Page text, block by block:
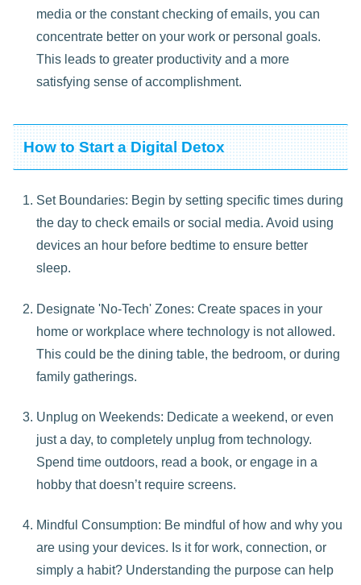
media or the constant checking of emails, you can
concentrate better on your work or personal goals.
This leads to greater productivity and a more
satisfying sense of accomplishment.
How to Start a Digital Detox
Set Boundaries: Begin by setting specific times during
the day to check emails or social media. Avoid using
devices an hour before bedtime to ensure better
sleep.
Designate 'No-Tech' Zones: Create spaces in your
home or workplace where technology is not allowed.
This could be the dining table, the bedroom, or during
family gatherings.
Unplug on Weekends: Dedicate a weekend, or even
just a day, to completely unplug from technology.
Spend time outdoors, read a book, or engage in a
hobby that doesn’t require screens.
Mindful Consumption: Be mindful of how and why you
are using your devices. Is it for work, connection, or
simply a habit? Understanding the purpose can help